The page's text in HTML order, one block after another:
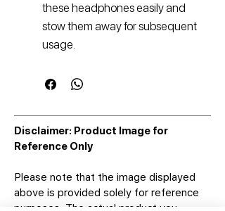
these headphones easily and
stow them away for subsequent
usage.
Disclaimer: Product Image for
Reference Only
Please note that the image displayed
above is provided solely for reference
purposes. The actual product you